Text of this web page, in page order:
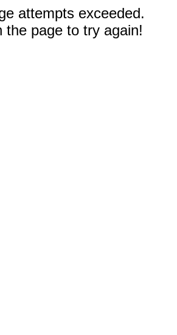
attempts exceeded.
the page to try again!